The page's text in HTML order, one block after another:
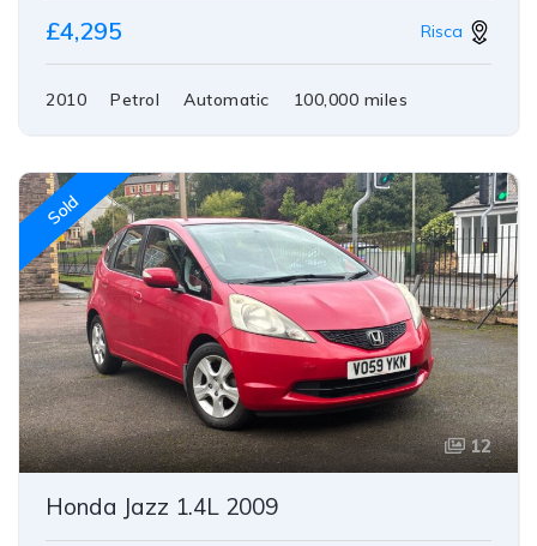
Risca
£4,295
2010 Petrol Automatic 100,000 miles
Sold
12
Honda Jazz 1.4L 2009